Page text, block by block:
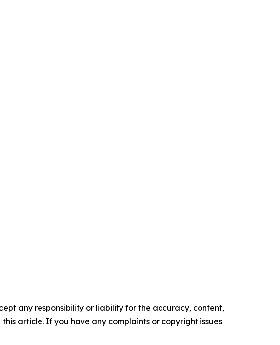
any responsibility or liability for the accuracy, content,
article. If you have any complaints or copyright issues